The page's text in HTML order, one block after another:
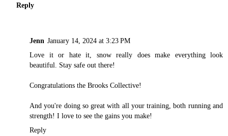
Reply
Jenn January 14, 2024 at 3:23 PM
Love it or hate it, snow really does make everything look
beautiful. Stay safe out there!
Congratulations the Brooks Collective!
And you're doing so great with all your training, both running and
strength! I love to see the gains you make!
Reply